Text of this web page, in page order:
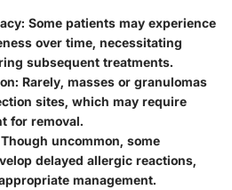
: Some patients may experience
over time, necessitating
subsequent treatments.
: Rarely, masses or granulomas
sites, which may require
for removal.
uncommon, some
delayed allergic reactions,
management.